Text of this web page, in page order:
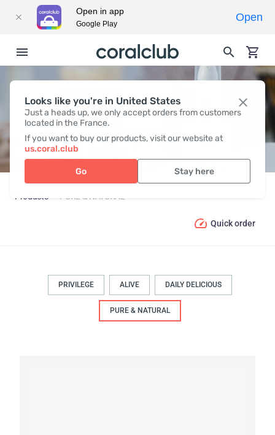
Looks like you're in United States
Just a heads up, we only accept orders from customers
located in the France.
If you want to buy our products, visit our website at
us.coral.club
Go Stay here
PURE & NATURAL
Products PURE & NATURAL
Quick order
PRIVILEGE ALIVE DAILY DELICIOUS
PURE & NATURAL
Open in app
Google Play
Open